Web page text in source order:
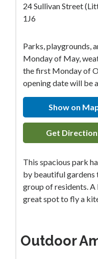
24 Sullivan Street
1J6
Parks, playgrounds,
Monday of May,
the first Monday of
opening date will be
Show on
Get
This spacious park
by beautiful gardens
group of residents.
great spot to fly a
Outdoor